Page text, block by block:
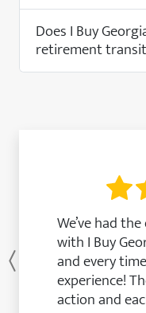
Does I Buy
retirement
We’ve had
with I Buy
and every
experience!
action and
Previous